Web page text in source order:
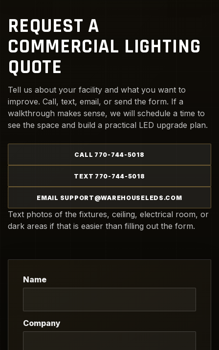
REQUEST A
COMMERCIAL LIGHTING
QUOTE
Tell us about your facility and what you want to
improve. Call, text, email, or send the form. If a
walkthrough makes sense, we will schedule a time to
see the space and build a practical LED upgrade plan.
CALL 770-744-5018
TEXT 770-744-5018
EMAIL SUPPORT@WAREHOUSELEDS.COM
Text photos of the fixtures, ceiling, electrical room, or
dark areas if that is easier than filling out the form.
Name
Company